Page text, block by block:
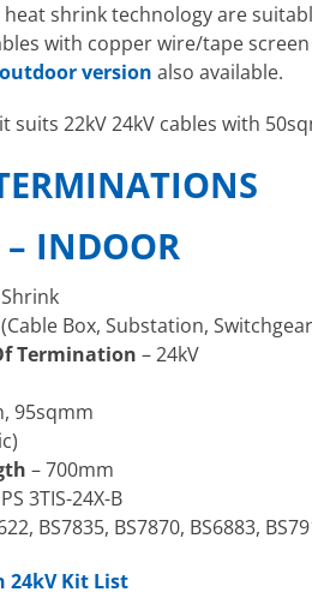
heat shrink technologyare
with copper wire/tape
outdoor version also available.
suits 22kV 24kV cables with
INDOOR
Box, Substation,
Termination – 24kV
95sqmm
– 700mm
3TIS-24X-B
BS7835, BS7870, BS6883,
24kV Kit List